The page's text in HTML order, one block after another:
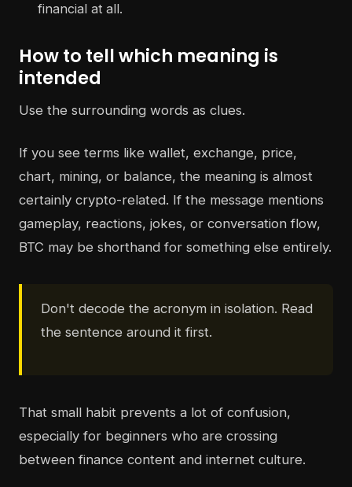
financial at all.
How to tell which meaning is
intended
Use the surrounding words as clues.
If you see terms like wallet, exchange, price,
chart, mining, or balance, the meaning is almost
certainly crypto-related. If the message mentions
gameplay, reactions, jokes, or conversation flow,
BTC may be shorthand for something else entirely.
Don't decode the acronym in isolation. Read
the sentence around it first.
That small habit prevents a lot of confusion,
especially for beginners who are crossing
between finance content and internet culture.